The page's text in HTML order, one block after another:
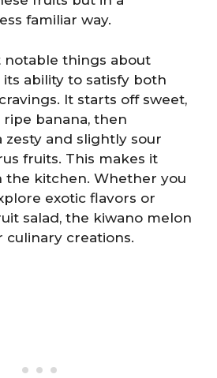
familiar way.
notable things about
ability to satisfy both
It starts off sweet,
banana, then
zesty and slightly sour
fruits. This makes it
the kitchen. Whether you
exotic flavors or
salad, the kiwano melon
culinary creations.